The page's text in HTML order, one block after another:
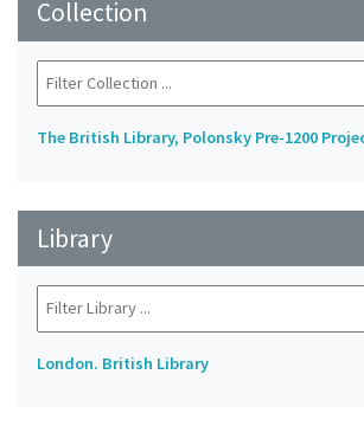
Collection
The British Library, Polonsky Pre-1200
Library
London. British Library